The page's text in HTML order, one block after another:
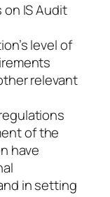
IS Audit
level of
relevant
of the
have
in setting